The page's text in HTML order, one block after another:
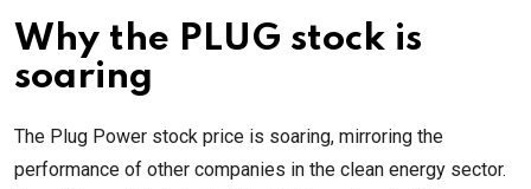
Why the PLUG stock is
soaring
The Plug Power stock price is soaring, mirroring the
performance of other companies in the clean energy sector.